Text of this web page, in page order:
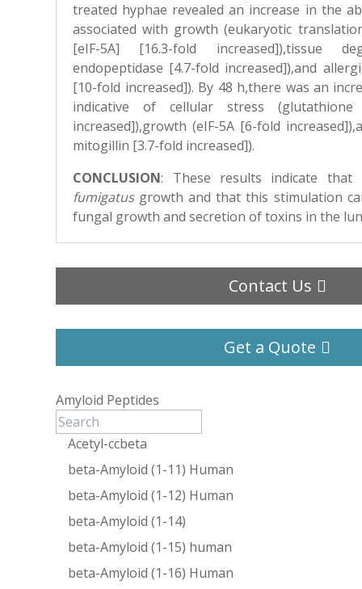
treated hyphae revealed an increase in the
associated with growth (eukaryotic
[eIF-5A] [16.3-fold increased]),tissue
endopeptidase [4.7-fold increased]),and
[10-fold increased]). By 48 h,there was an
indicative of cellular stress (glutathione
increased]),growth (eIF-5A [6-fold
mitogillin [3.7-fold increased]).
CONCLUSION: These results indicate
fumigatusgrowth and that this stimulation
fungal growth and secretion of toxins in the
Contact Us
Get a Quote
Amyloid Peptides
Acetyl-ccbeta
beta-Amyloid (1-11) Human
beta-Amyloid (1-12) Human
beta-Amyloid (1-14)
beta-Amyloid (1-15) human
beta-Amyloid (1-16) Human